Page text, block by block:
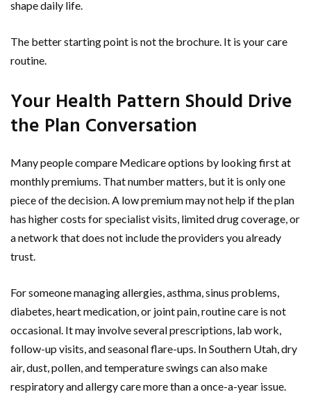
shape daily life.
The better starting point is not the brochure. It is your care
routine.
Your Health Pattern Should Drive
the Plan Conversation
Many people compare Medicare options by looking first at
monthly premiums. That number matters, but it is only one
piece of the decision. A low premium may not help if the plan
has higher costs for specialist visits, limited drug coverage, or
a network that does not include the providers you already
trust.
For someone managing allergies, asthma, sinus problems,
diabetes, heart medication, or joint pain, routine care is not
occasional. It may involve several prescriptions, lab work,
follow-up visits, and seasonal flare-ups. In Southern Utah, dry
air, dust, pollen, and temperature swings can also make
respiratory and allergy care more than a once-a-year issue.